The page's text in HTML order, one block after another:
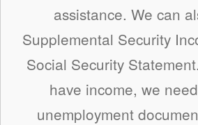
assistance. We can
Supplemental Security
Social Security
have income, we
unemployment